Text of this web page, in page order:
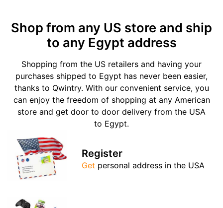
Shop from any US store and ship
to any Egypt address
Shopping from the US retailers and having your
purchases shipped to Egypt has never been easier,
thanks to Qwintry. With our convenient service, you
can enjoy the freedom of shopping at any American
store and get door to door delivery from the USA
to Egypt.
Register
Get personal address in the USA